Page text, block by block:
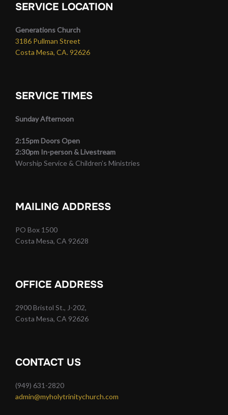
SERVICE LOCATION
Generations Church
3186 Pullman Street
Costa Mesa, CA. 92626
SERVICE TIMES
Sunday Afternoon
2:15pm Doors Open
2:30pm In-person & Livestream
Worship Service & Children’s Ministries
MAILING ADDRESS
PO Box 1500
Costa Mesa, CA 92628
OFFICE ADDRESS
2900 Bristol St., J-202,
Costa Mesa, CA 92626
CONTACT US
(949) 631-2820
admin@myholytrinitychurch.com